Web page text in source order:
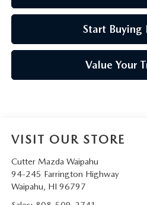
Start Buying
Value Your
VISIT OUR STORE
Cutter Mazda Waipahu
94-245 Farrington Highway
Waipahu, HI 96797